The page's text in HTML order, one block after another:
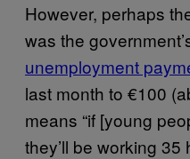
However, perhaps
was the
unemployment
last month to €100
means “if [young
they’ll be working